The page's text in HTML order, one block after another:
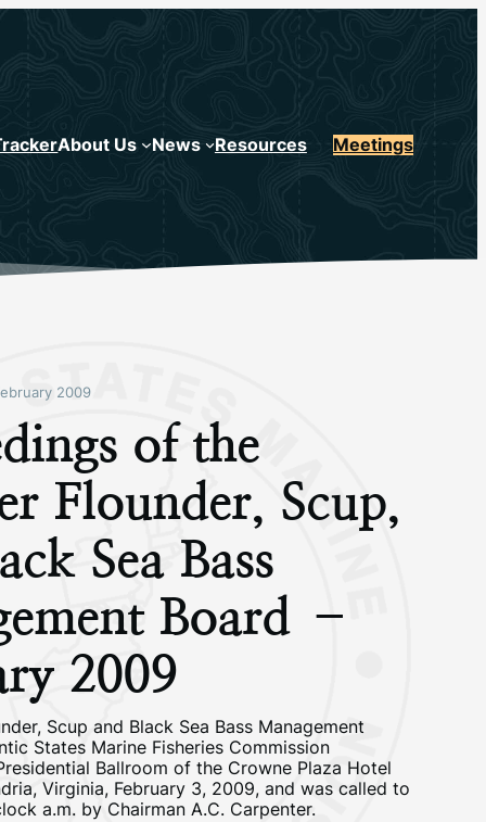
About Us News Resources Meetings
2009
of the
Flounder, Scup,
Sea Bass
Board –
2009
Scup and Black Sea Bass Management
States Marine Fisheries Commission
Ballroom of the Crowne Plaza Hotel
Virginia, February 3, 2009, and was called to
a.m. by Chairman A.C. Carpenter.